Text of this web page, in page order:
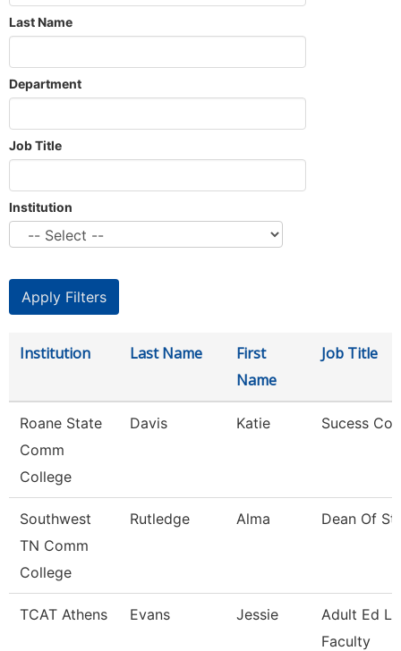
Last Name
Department
Job Title
Institution
Institution Last Name
First
Name
Job Title
Roane State
Comm
College
Davis Katie Sucess
Southwest
TN Comm
College
Rutledge Alma Dean Of
TCAT Athens Evans Jessie
Adult Ed
Faculty